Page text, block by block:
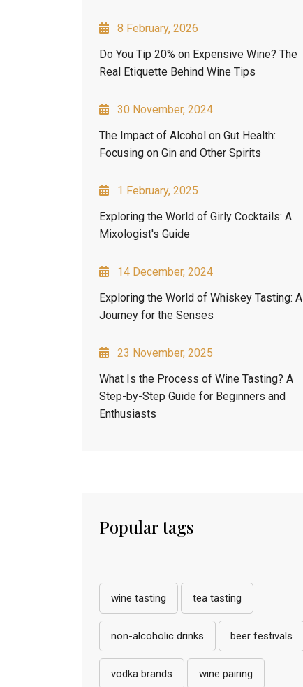
8 February, 2026
Do You Tip 20% on Expensive Wine? The
Real Etiquette Behind Wine Tips
30 November, 2024
The Impact of Alcohol on Gut Health:
Focusing on Gin and Other Spirits
1 February, 2025
Exploring the World of Girly Cocktails: A
Mixologist's Guide
14 December, 2024
Exploring the World of Whiskey Tasting: A
Journey for the Senses
23 November, 2025
What Is the Process of Wine Tasting? A
Step-by-Step Guide for Beginners and
Enthusiasts
Popular tags
wine tasting tea tasting
non-alcoholic drinks beer festivals
vodka brands wine pairing